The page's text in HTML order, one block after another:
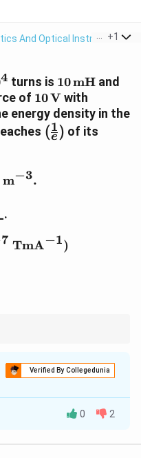
And Optical Instruments
+1
4 turns is 1
0
\,
\
te
10mH and
of 1
0
\,
\
x
}
10Vwith
energy density in the
\
l
r
}
\
i
(e
1 ) of its
\pi \times
m−3.
= 4\pi \times
7 TmA−1)
Verified By Collegedunia
0 2